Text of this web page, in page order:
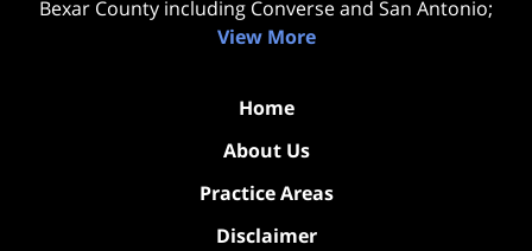
Bexar County including Converse and San Antonio;
View More
Home
About Us
Practice Areas
Disclaimer